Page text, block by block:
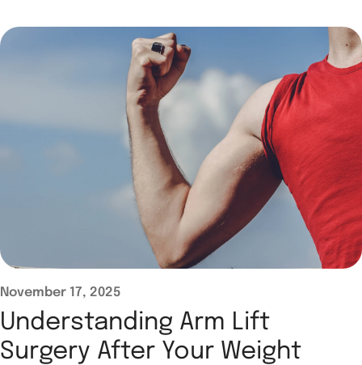
November 17, 2025
Understanding Arm Lift
Surgery After Your Weight